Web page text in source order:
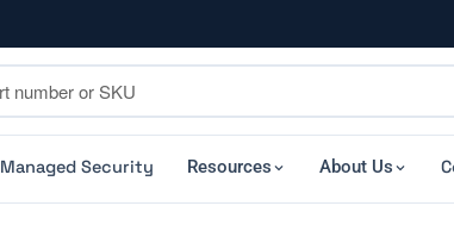
Managed Security Resources About Us